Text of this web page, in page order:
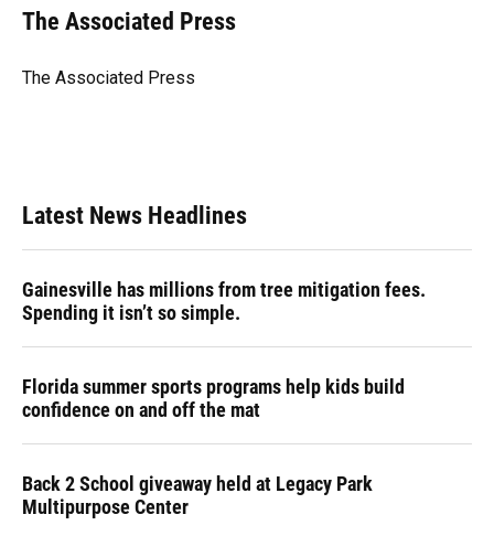
e
b
o
e
s
y
e
a
s
k
e
I
t
t
r
i
l
The Associated Press
The Associated Press
Latest News Headlines
Gainesville has millions from tree mitigation fees.
Spending it isn’t so simple.
Florida summer sports programs help kids build
confidence on and off the mat
Back 2 School giveaway held at Legacy Park
Multipurpose Center